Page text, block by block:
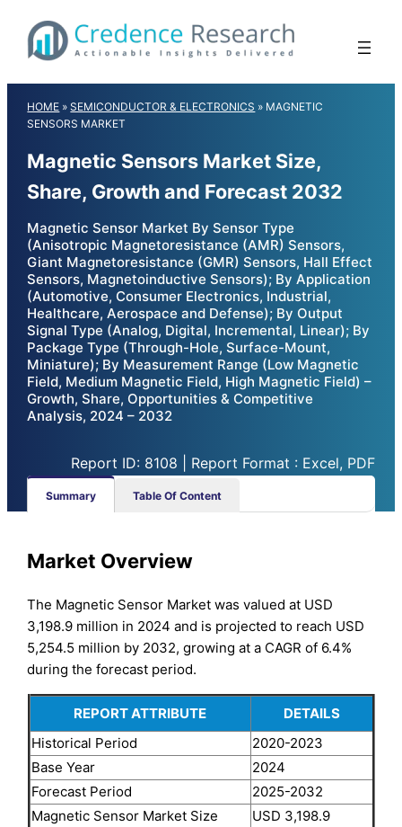
content
HOME »SEMICONDUCTOR & ELECTRONICS » MAGNETIC
SENSORS MARKET
Magnetic Sensors Market Size,
Share, Growth and Forecast 2032
Magnetic Sensor Market By Sensor Type
(Anisotropic Magnetoresistance (AMR) Sensors,
Giant Magnetoresistance (GMR) Sensors, Hall Effect
Sensors, Magnetoinductive Sensors); By Application
(Automotive, Consumer Electronics, Industrial,
Healthcare, Aerospace and Defense); By Output
Signal Type (Analog, Digital, Incremental, Linear); By
Package Type (Through-Hole, Surface-Mount,
Miniature); By Measurement Range (Low Magnetic
Field, Medium Magnetic Field, High Magnetic Field) –
Growth, Share, Opportunities & Competitive
Analysis, 2024 – 2032
Report ID: 8108 | Report Format : Excel, PDF
Summary Table Of Content
Market Overview
The Magnetic Sensor Market was valued at USD
3,198.9 million in 2024 and is projected to reach USD
5,254.5 million by 2032, growing at a CAGR of 6.4%
during the forecast period.
REPORT ATTRIBUTE
DETAILS
Historical Period
2020-2023
Base Year
2024
Forecast Period
2025-2032
Magnetic Sensor Market Size
USD 3,198.9